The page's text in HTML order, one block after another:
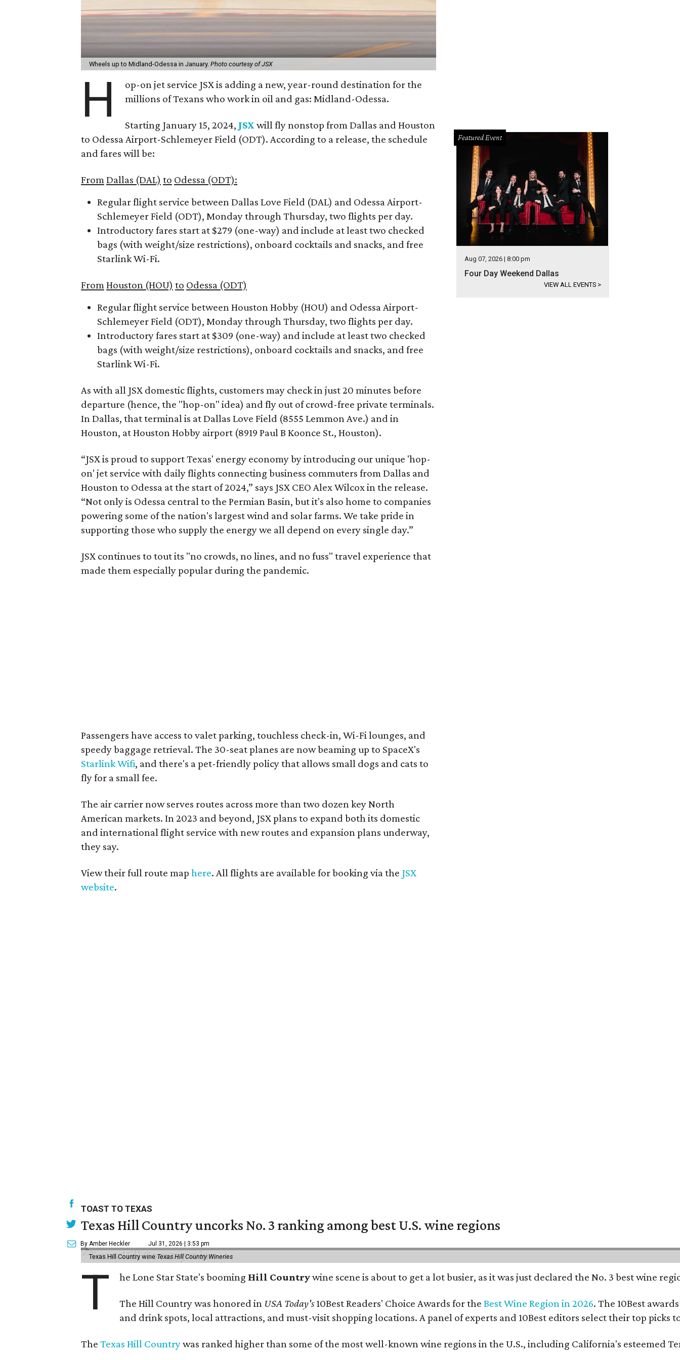
Wheels up to Midland-Odessa in January. Photo courtesy of JSX
H
op-on jet service JSX is adding a new, year-round destination for the
millions of Texans who work in oil and gas: Midland-Odessa.
Starting January 15, 2024, JSX will fly nonstop from Dallas and Houston
to Odessa Airport-Schlemeyer Field (ODT). According to a release, the schedule
and fares will be:
From Dallas (DAL) to Odessa (ODT):
Regular flight service between Dallas Love Field (DAL) and Odessa Airport-
Schlemeyer Field (ODT), Monday through Thursday, two flights per day.
Introductory fares start at $279 (one-way) and include at least two checked
bags (with weight/size restrictions), onboard cocktails and snacks, and free
Starlink Wi-Fi.
From Houston (HOU) to Odessa (ODT)
Regular flight service between Houston Hobby (HOU) and Odessa Airport-
Schlemeyer Field (ODT), Monday through Thursday, two flights per day.
Introductory fares start at $309 (one-way) and include at least two checked
bags (with weight/size restrictions), onboard cocktails and snacks, and free
Starlink Wi-Fi.
As with all JSX domestic flights, customers may check in just 20 minutes before
departure (hence, the "hop-on" idea) and fly out of crowd-free private terminals.
In Dallas, that terminal is at Dallas Love Field (8555 Lemmon Ave.) and in
Houston, at Houston Hobby airport (8919 Paul B Koonce St., Houston).
“JSX is proud to support Texas' energy economy by introducing our unique 'hop-
on' jet service with daily flights connecting business commuters from Dallas and
Houston to Odessa at the start of 2024,” says JSX CEO Alex Wilcox in the release.
“Not only is Odessa central to the Permian Basin, but it's also home to companies
powering some of the nation's largest wind and solar farms. We take pride in
supporting those who supply the energy we all depend on every single day.”
JSX continues to tout its "no crowds, no lines, and no fuss" travel experience that
made them especially popular during the pandemic.
Passengers have access to valet parking, touchless check-in, Wi-Fi lounges, and
speedy baggage retrieval. The 30-seat planes are now beaming up to SpaceX's
Starlink Wifi, and there's a pet-friendly policy that allows small dogs and cats to
fly for a small fee.
The air carrier now serves routes across more than two dozen key North
American markets. In 2023 and beyond, JSX plans to expand both its domestic
and international flight service with new routes and expansion plans underway,
they say.
View their full route map here. All flights are available for booking via the JSX
website.
Featured Event
Aug 07, 2026 | 8:00 pm
Four Day Weekend Dallas
VIEW ALL EVENTS >
TOAST TO TEXAS
Texas Hill Country uncorks No. 3 ranking among best U.S. wine regions
By Amber Heckler Jul 31, 2026 | 3:53 pm
Texas Hill Country wine Texas Hill Country Wineries
T he Lone Star State's booming Hill Countrywine scene is about to get a lot busier, as it was just declared the No. 3 best wine
The Hill Country was honored in USA Today's10Best Readers' Choice Awards for theBest Wine Region in 2026. The 10Best
and drink spots, local attractions, and must-visit shopping locations. A panel of experts and 10Best editors select their top
The Texas Hill Countrywas ranked higher than some of the most well-known wine regions in the U.S., including California's esteemed